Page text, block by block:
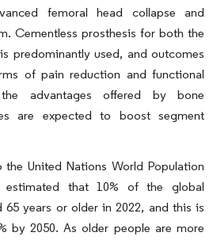
femoral head collapse and
Cementless prosthesis for both the
predominantly used, and outcomes
of pain reduction and functional
advantages offered by bone
are expected to boost segment
United Nations World Population
that 10% of the global
years or older in 2022, and this is
by 2050. As older people are more